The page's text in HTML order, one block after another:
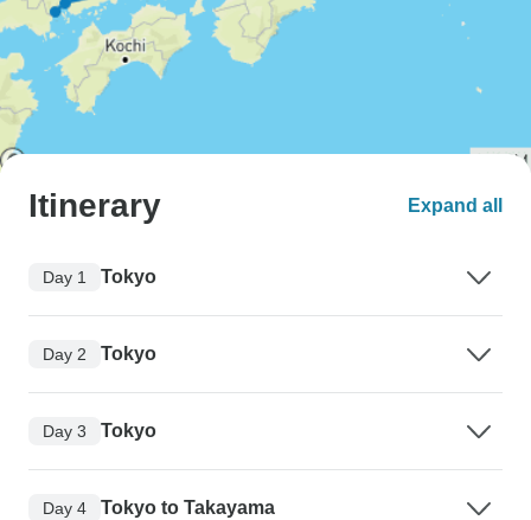
Itinerary Expand all
Day 1 Tokyo
Day 2 Tokyo
Day 3 Tokyo
Day 4 Tokyo to Takayama